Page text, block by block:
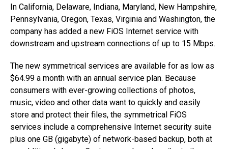
In California, Delaware, Indiana, Maryland, New Hampshire,
Pennsylvania, Oregon, Texas, Virginia and Washington, the
company has added a new FiOS Internet service with
downstream and upstream connections of up to 15 Mbps.
The new symmetrical services are available for as low as
$64.99 a month with an annual service plan. Because
consumers with ever-growing collections of photos,
music, video and other data want to quickly and easily
store and protect their files, the symmetrical FiOS
services include a comprehensive Internet security suite
plus one GB (gigabyte) of network-based backup, both at